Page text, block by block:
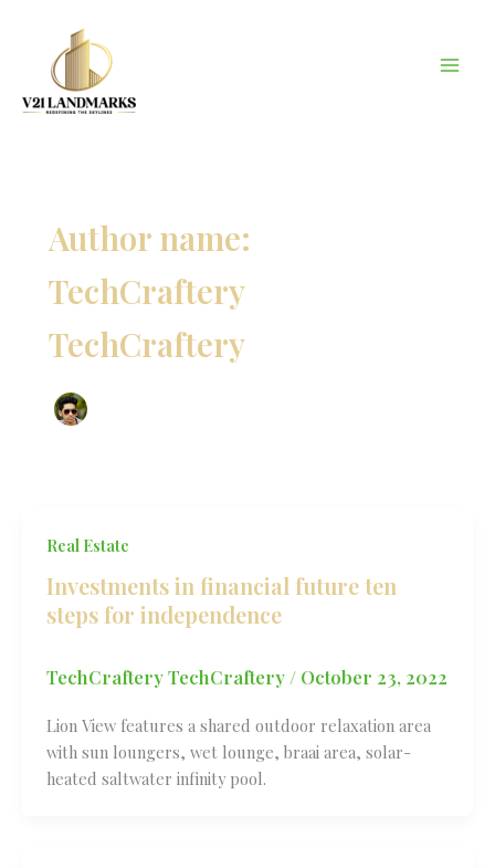
content
Author name:
TechCraftery
TechCraftery
Real Estate
Investments in financial future ten
steps for independence
TechCraftery TechCraftery/ October 23, 2022
Lion View features a shared outdoor relaxation area
with sun loungers, wet lounge, braai area, solar-
heated saltwater infinity pool.